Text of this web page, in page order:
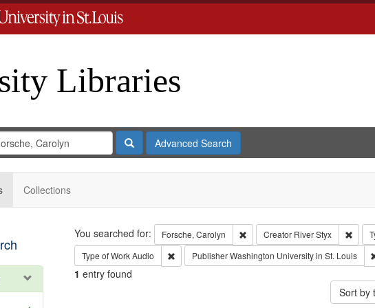
Libraries
SearchAdvanced Search
Collections
Search
You searched for: Forsche, Carolyn Remove constraint Forsche,
Creator River Styx
Type of WorkAudio Remove constraint Type of Work: Audio
PublisherWashington University in St. Louis
1 entry found
Sort by